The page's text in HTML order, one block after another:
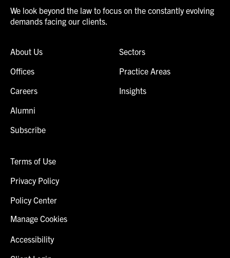
We look beyond the law to focus on the constantly evolving
demands facing our clients.
About Us
Offices
Careers
Alumni
Subscribe
Sectors
Practice Areas
Insights
Terms of Use
Privacy Policy
Policy Center
Manage Cookies
Accessibility